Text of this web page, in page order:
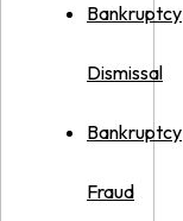
Bankruptcy
Dismissal
Bankruptcy
Fraud